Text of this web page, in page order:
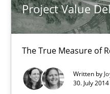
Project Value
The True Measure of
Written by
30. July
30.07.2014
21 minutes